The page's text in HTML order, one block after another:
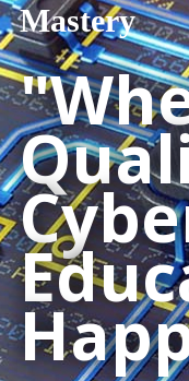
Mastery